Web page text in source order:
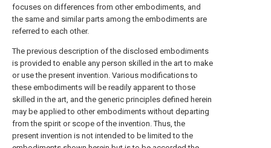
focuses on differences from other embodiments, and
the same and similar parts among the embodiments are
referred to each other.
The previous description of the disclosed embodiments
is provided to enable any person skilled in the art to make
or use the present invention. Various modifications to
these embodiments will be readily apparent to those
skilled in the art, and the generic principles defined herein
may be applied to other embodiments without departing
from the spirit or scope of the invention. Thus, the
present invention is not intended to be limited to the